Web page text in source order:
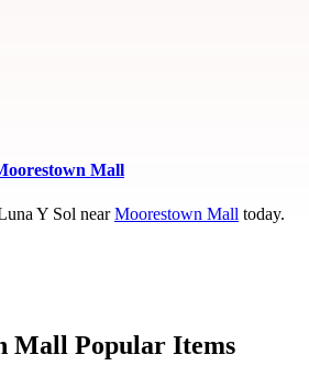
Mall
Y Sol nearMoorestown Mall today.
Mall Popular Items